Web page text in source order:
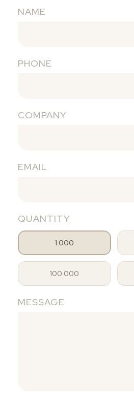
NAME
PHONE
COMPANY
EMAIL
QUANTITY
1.000
100.000
MESSAGE